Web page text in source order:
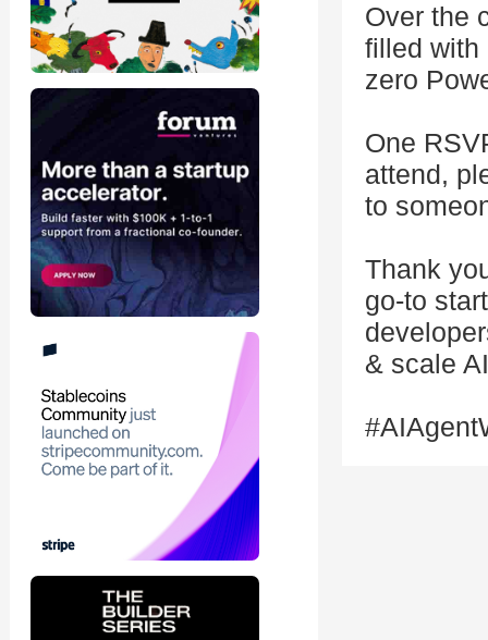
Over the
filled with
zero
One
attend,
to
Thank
go-to
& scale